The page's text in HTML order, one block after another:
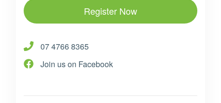
Register Now
07 4766 8365
Join us on Facebook